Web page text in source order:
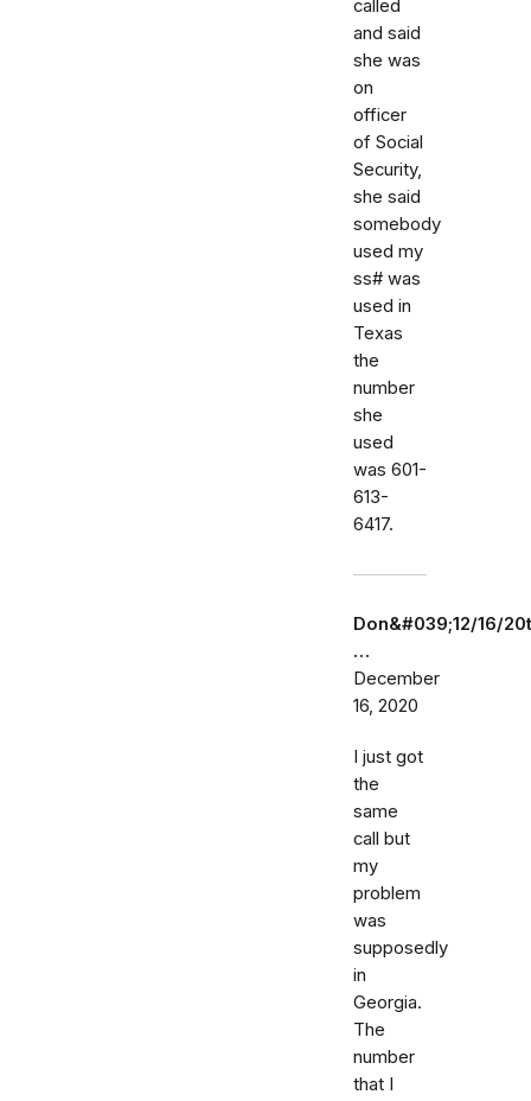
called
and said
she was
on
officer
of Social
Security,
she said
somebody
used my
ss# was
used in
Texas
the
number
she
used
was 601-
613-
6417.
Don&#039;12/16/20t
…
December
16, 2020
I just got
the
same
call but
my
problem
was
supposedly
in
Georgia.
The
number
that I